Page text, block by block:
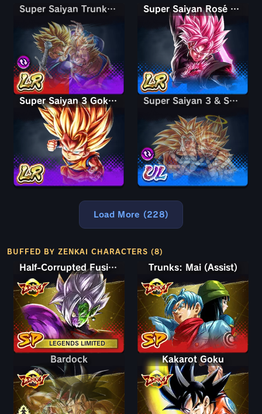
Super Saiyan Trunks (Teen) & Gohan
Super Saiyan Trunks (Teen) & Gohan Super Saiyan Rosé Ultra Supervillain Goku Black
Super Saiyan 3 Goku (Mini) Super Saiyan 3 & Super Saiyan 2 Goku & Vegeta
Super Saiyan 3 & Super Saiyan 2 Goku & Vegeta
Load More (228)
BUFFED BY ZENKAI CHARACTERS (8)
LEGENDS LIMITED
Half-Corrupted Fusion Zamasu Trunks: Mai (Assist)
Bardock
Bardock Kakarot Goku